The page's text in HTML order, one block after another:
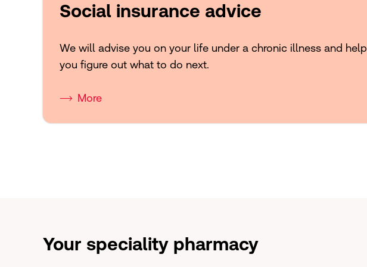
Social insurance advice
We will advise you on your life under a chronic illness and help
you figure out what to do next.
More
Your speciality pharmacy